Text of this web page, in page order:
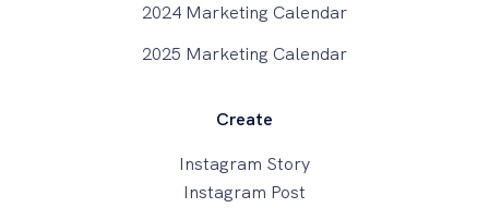
2024 Marketing Calendar
2025 Marketing Calendar
Create
Instagram Story
Instagram Post